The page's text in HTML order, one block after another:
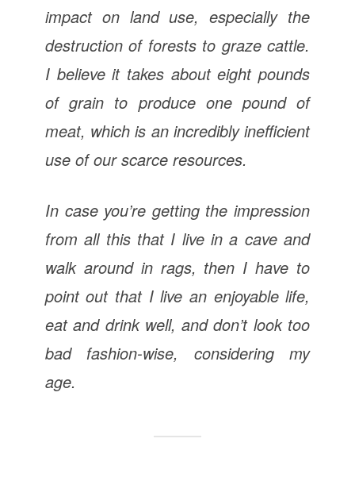
impact on land use, especially the
destruction of forests to graze cattle.
I believe it takes about eight pounds
of grain to produce one pound of
meat, which is an incredibly inefficient
use of our scarce resources.
In case you’re getting the impression
from all this that I live in a cave and
walk around in rags, then I have to
point out that I live an enjoyable life,
eat and drink well, and don’t look too
bad fashion-wise, considering my
age.